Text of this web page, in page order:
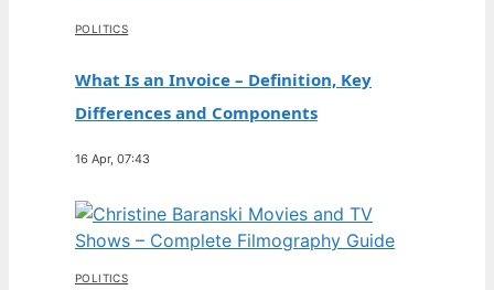
POLITICS
What Is an Invoice – Definition, Key
Differences and Components
16 Apr, 07:43
POLITICS